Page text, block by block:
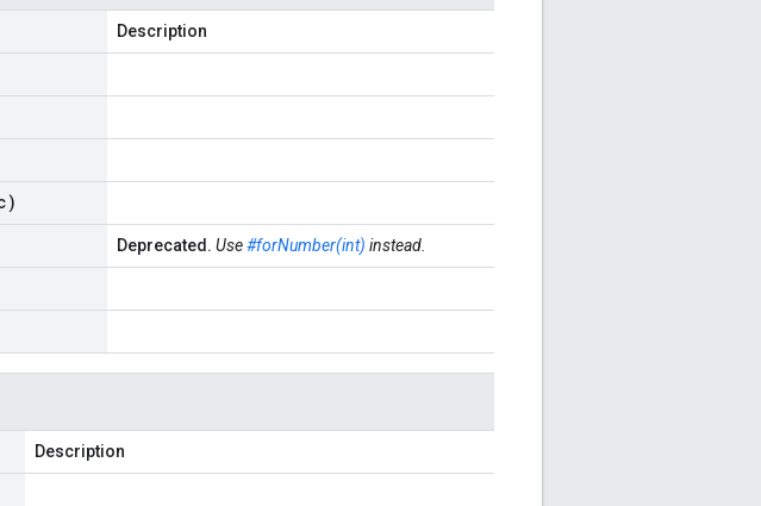
Description
Deprecated. Use#forNumber(int) instead.
Description